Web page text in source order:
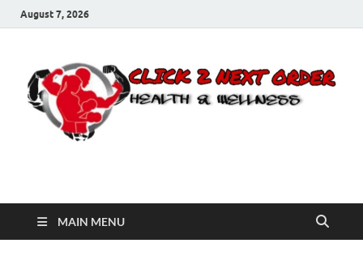
August 7, 2026
Click 2 Next Order
MAIN MENU